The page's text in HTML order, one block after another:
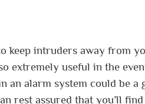
keep intruders away from
extremely useful in the
an alarm system could be a
rest assured that you’ll